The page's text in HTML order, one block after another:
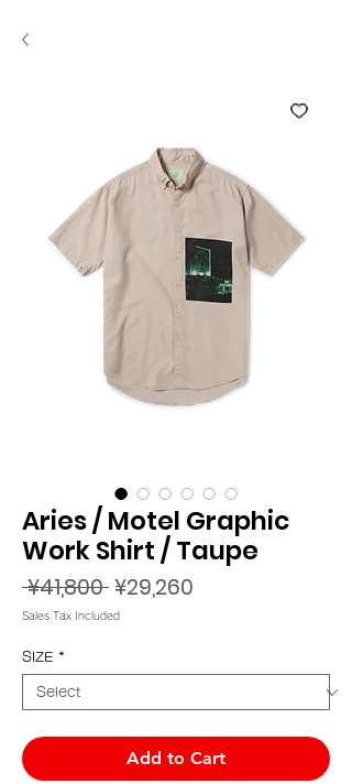
Aries / Motel Graphic
Work Shirt / Taupe
¥41,800 Regular
Price
¥29,260
Sales Tax Included
SIZE *
Add to Cart